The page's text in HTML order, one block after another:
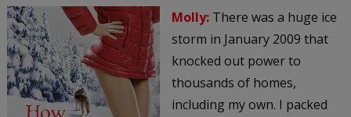
Molly:There was a huge ice
storm in January 2009 that
knocked out power to
thousands of homes,
including my own. I packed